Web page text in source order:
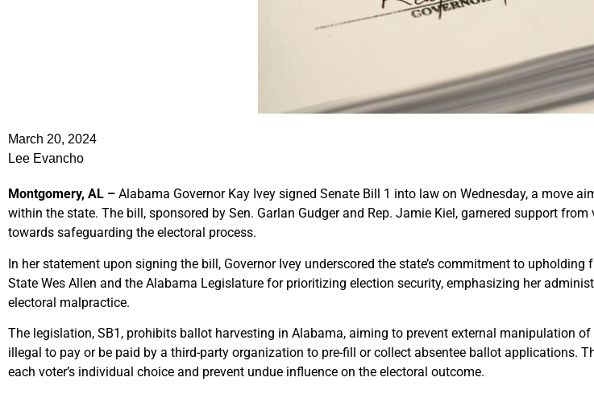
March 20, 2024
Lee Evancho
Montgomery, AL – Alabama Governor Kay Ivey signed Senate Bill 1 into law on Wednesday, a move
within the state. The bill, sponsored by Sen. Garlan Gudger and Rep. Jamie Kiel, garnered support
towards safeguarding the electoral process.
In her statement upon signing the bill, Governor Ivey underscored the state’s commitment to
State Wes Allen and the Alabama Legislature for prioritizing election security, emphasizing her
electoral malpractice.
The legislation, SB1, prohibits ballot harvesting in Alabama, aiming to prevent external manipulation
illegal to pay or be paid by a third-party organization to pre-fill or collect absentee ballot applications.
each voter’s individual choice and prevent undue influence on the electoral outcome.